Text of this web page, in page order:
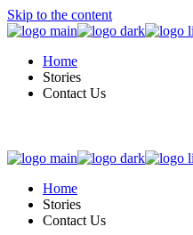
Skip to the content
Home
Stories
Contact Us
Home
Stories
Contact Us